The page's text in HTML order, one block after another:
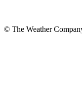
© The Weather